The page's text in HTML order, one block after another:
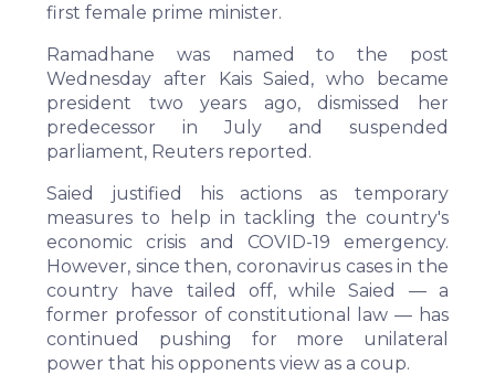
first female prime minister.
Ramadhane was named to the post
Wednesday after Kais Saied, who became
president two years ago, dismissed her
predecessor in July and suspended
parliament, Reuters reported.
Saied justified his actions as temporary
measures to help in tackling the country's
economic crisis and COVID-19 emergency.
However, since then, coronavirus cases in the
country have tailed off, while Saied — a
former professor of constitutional law — has
continued pushing for more unilateral
power that his opponents view as a coup.